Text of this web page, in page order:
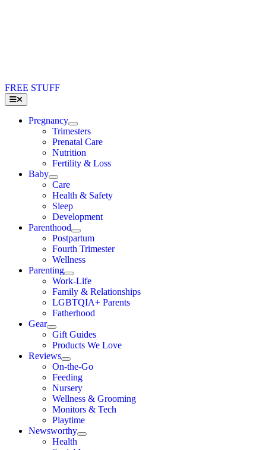
FREE STUFF
Toggle
Navigation
Pregnancy
Trimesters
Prenatal Care
Nutrition
Fertility & Loss
Baby
Care
Health & Safety
Sleep
Development
Parenthood
Postpartum
Fourth Trimester
Wellness
Parenting
Work-Life
Family & Relationships
LGBTQIA+ Parents
Fatherhood
Gear
Gift Guides
Products We Love
Reviews
On-the-Go
Feeding
Nursery
Wellness & Grooming
Monitors & Tech
Playtime
Newsworthy
Health